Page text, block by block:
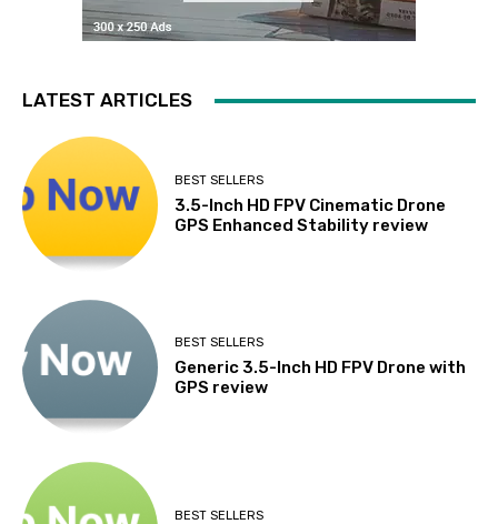
LATEST ARTICLES
BEST SELLERS
3.5-Inch HD FPV Cinematic Drone
GPS Enhanced Stability review
BEST SELLERS
Generic 3.5-Inch HD FPV Drone with
GPS review
BEST SELLERS